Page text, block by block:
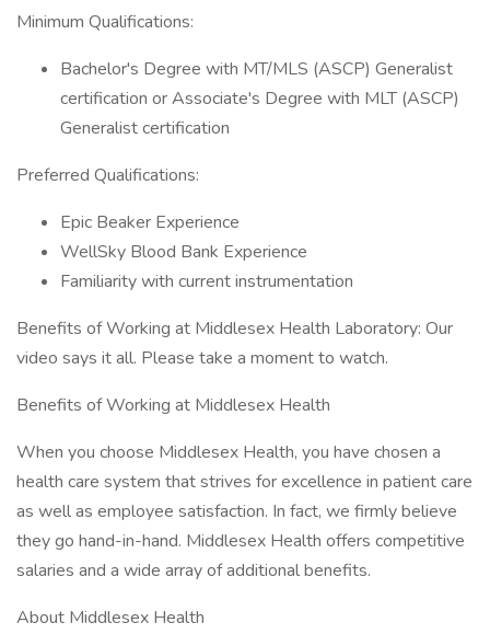
Minimum Qualifications:
Bachelor's Degree with MT/MLS (ASCP) Generalist
certification or Associate's Degree with MLT (ASCP)
Generalist certification
Preferred Qualifications:
Epic Beaker Experience
WellSky Blood Bank Experience
Familiarity with current instrumentation
Benefits of Working at Middlesex Health Laboratory: Our
video says it all. Please take a moment to watch.
Benefits of Working at Middlesex Health
When you choose Middlesex Health, you have chosen a
health care system that strives for excellence in patient care
as well as employee satisfaction. In fact, we firmly believe
they go hand-in-hand. Middlesex Health offers competitive
salaries and a wide array of additional benefits.
About Middlesex Health